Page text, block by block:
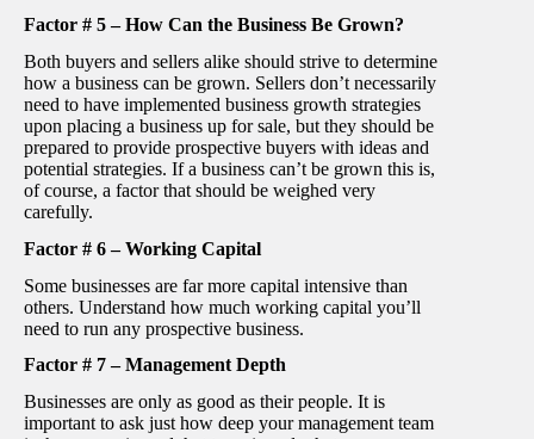
Factor # 5 – How Can the Business Be Grown?
Both buyers and sellers alike should strive to determine
how a business can be grown. Sellers don’t necessarily
need to have implemented business growth strategies
upon placing a business up for sale, but they should be
prepared to provide prospective buyers with ideas and
potential strategies. If a business can’t be grown this is,
of course, a factor that should be weighed very
carefully.
Factor # 6 – Working Capital
Some businesses are far more capital intensive than
others. Understand how much working capital you’ll
need to run any prospective business.
Factor # 7 – Management Depth
Businesses are only as good as their people. It is
important to ask just how deep your management team